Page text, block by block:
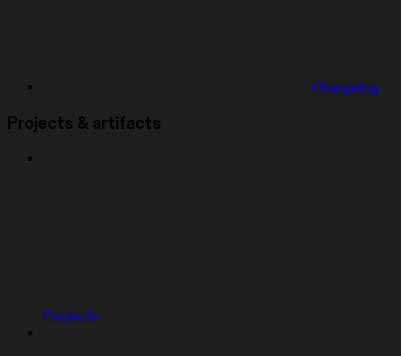
Changelog
Projects & artifacts
Projects